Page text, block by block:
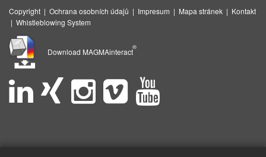
Copyright | Ochrana osobních údajů | Impresum | Mapa stránek | Kontakt
| Whistleblowing System
Download MAGMAinteract
®